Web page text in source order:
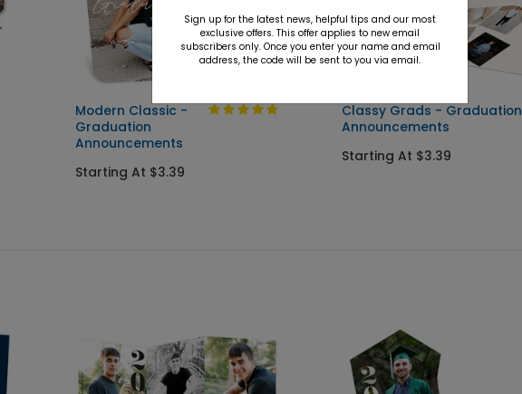
Modern Classic -
Graduation
Announcements
Starting At $3.39
Classy Grads - Graduation
Announcements
Starting At $3.39
Sign up for the latest news, helpful tips and our most
exclusive offers. This offer applies to new email
subscribers only. Once you enter your name and email
address, the code will be sent to you via email.